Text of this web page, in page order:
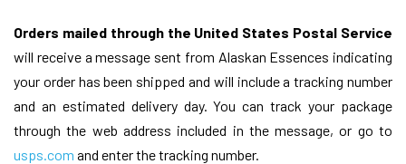
Orders mailed through the United States Postal Service
will receive a message sent from Alaskan Essences indicating
your order has been shipped and will include a tracking number
and an estimated delivery day. You can track your package
through the web address included in the message, or go to
usps.com and enter the tracking number.